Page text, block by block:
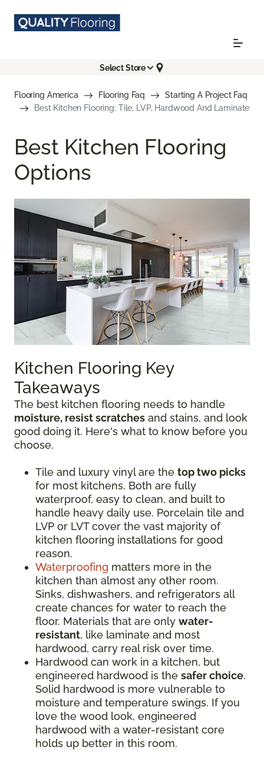
Select Store
Flooring America Flooring Faq
Starting A Project Faq
Best Kitchen Flooring: Tile, LVP, Hardwood And Laminate
Best Kitchen Flooring
Options
Kitchen Flooring Key
Takeaways
The best kitchen flooring needs to handle
moisture, resist scratches and stains, and look
good doing it. Here's what to know before you
choose.
Tile and luxury vinyl are the top two picks
for most kitchens. Both are fully
waterproof, easy to clean, and built to
handle heavy daily use. Porcelain tile and
LVP or LVT cover the vast majority of
kitchen flooring installations for good
reason.
Waterproofing matters more in the
kitchen than almost any other room.
Sinks, dishwashers, and refrigerators all
create chances for water to reach the
floor. Materials that are only water-
resistant, like laminate and most
hardwood, carry real risk over time.
Hardwood can work in a kitchen, but
engineered hardwood is the safer choice.
Solid hardwood is more vulnerable to
moisture and temperature swings. If you
love the wood look, engineered
hardwood with a water-resistant core
holds up better in this room.